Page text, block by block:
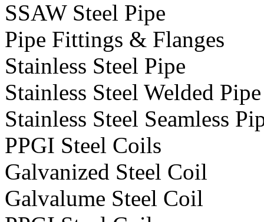
SSAW Steel Pipe
Pipe Fittings & Flanges
Stainless Steel Pipe
Stainless Steel Welded Pipe
Stainless Steel Seamless
PPGI Steel Coils
Galvanized Steel Coil
Galvalume Steel Coil